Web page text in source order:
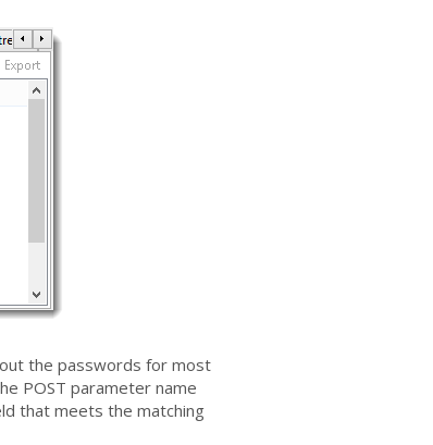
the passwords for most
POST parameter name
that meets the matching